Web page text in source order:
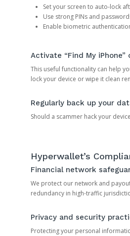
Set your screen to auto-lock
Use strong PINs and
Enable biometric
Activate “Find My iPhone”
This useful functionality can help
lock your device or wipe it clean
Regularly back up your
Should a scammer hack your
Hyperwallet’s
Financial network
We protect our network and
redundancy in high-traffic
Privacy and security
Protecting your personal